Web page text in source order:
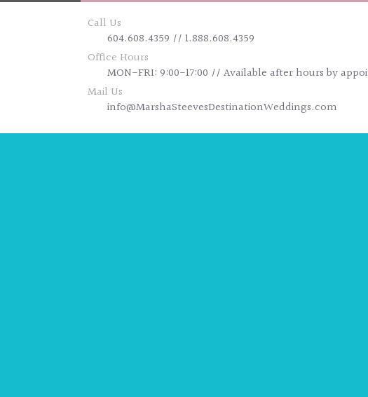
Call Us
604.608.4359 // 1.888.608.4359
Office Hours
MON-FRI: 9:00-17:00 // Available after hours by
Mail Us
info@MarshaSteevesDestinationWeddings.com